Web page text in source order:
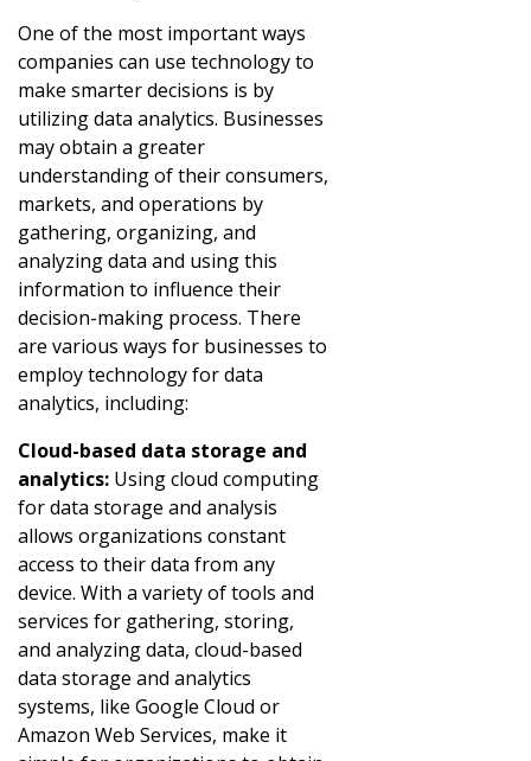
One of the most important ways
companies can use technology to
make smarter decisions is by
utilizing data analytics. Businesses
may obtain a greater
understanding of their consumers,
markets, and operations by
gathering, organizing, and
analyzing data and using this
information to influence their
decision-making process. There
are various ways for businesses to
employ technology for data
analytics, including:
Cloud-based data storage and
analytics: Using cloud computing
for data storage and analysis
allows organizations constant
access to their data from any
device. With a variety of tools and
services for gathering, storing,
and analyzing data, cloud-based
data storage and analytics
systems, like Google Cloud or
Amazon Web Services, make it